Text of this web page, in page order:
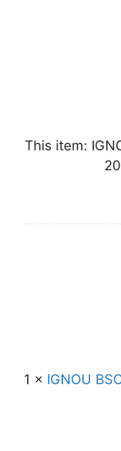
This item:
1 × IGNOU